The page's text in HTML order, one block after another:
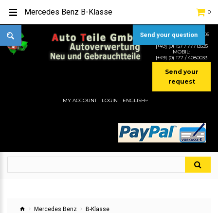
TEL:[+49] (0) 2232-5205
MOBIL:
[+49] (0) 157 / 77713535
MOBIL:
[+49] (0) 177 / 4080033
Send your
request
0
MY ACCOUNT LOGIN ENGLISH
Mercedes Benz B-Klasse
Mercedes Benz B-Klasse
Send your question